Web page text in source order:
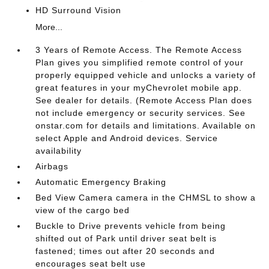
HD Surround Vision
More...
3 Years of Remote Access. The Remote Access
Plan gives you simplified remote control of your
properly equipped vehicle and unlocks a variety of
great features in your myChevrolet mobile app.
See dealer for details. (Remote Access Plan does
not include emergency or security services. See
onstar.com for details and limitations. Available on
select Apple and Android devices. Service
availability
Airbags
Automatic Emergency Braking
Bed View Camera camera in the CHMSL to show a
view of the cargo bed
Buckle to Drive prevents vehicle from being
shifted out of Park until driver seat belt is
fastened; times out after 20 seconds and
encourages seat belt use